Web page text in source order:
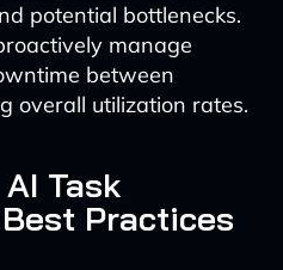
potential bottlenecks.
manage
between
overall utilization rates.
Task
Practices